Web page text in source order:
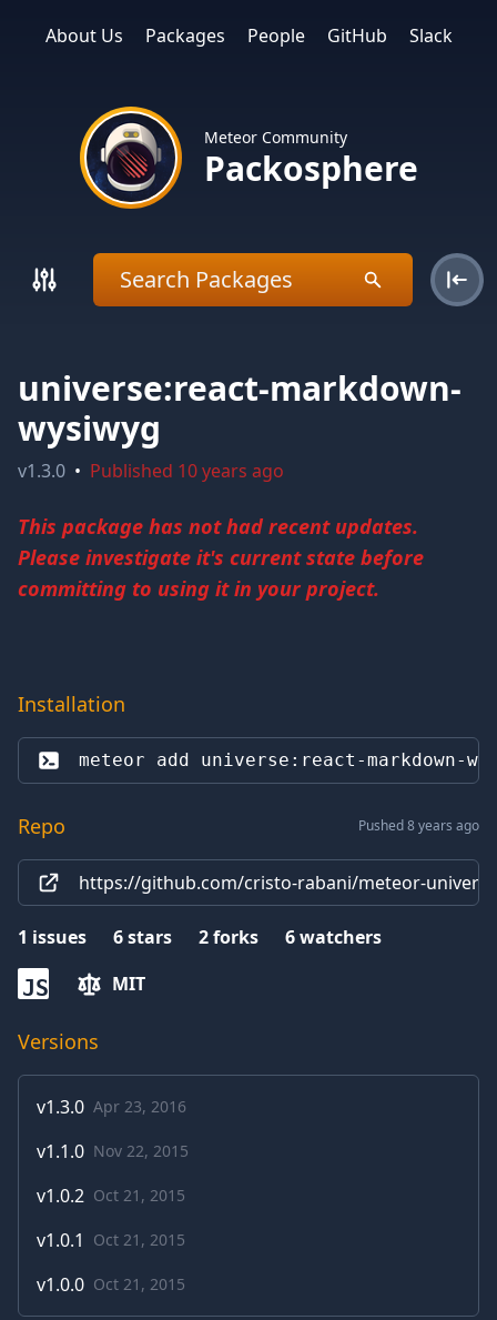
About Us Packages People GitHub Slack
Meteor Community
Packosphere
universe:react-markdown-
wysiwyg
v1.3.0 • Published 10 years ago
This package has not had recent updates.
Please investigate it's current state before
committing to using it in your project.
Installation
meteor add universe:react-markdown-
Repo Pushed 8 years ago
https://github.com/cristo-rabani/meteor-
1 issues 6stars 2forks 6watchers
JS MIT
Versions
v1.3.0 Apr 23, 2016
v1.1.0 Nov 22, 2015
v1.0.2 Oct 21, 2015
v1.0.1 Oct 21, 2015
v1.0.0 Oct 21, 2015